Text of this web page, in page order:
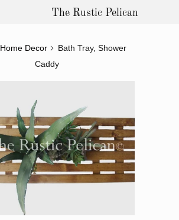
Home Decor
Bath Tray, Shower
Caddy
The Rustic Pelican